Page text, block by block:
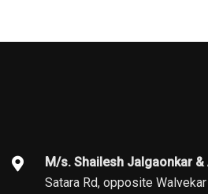
M/s. Shailesh Jalgaonkar
Satara Rd, opposite